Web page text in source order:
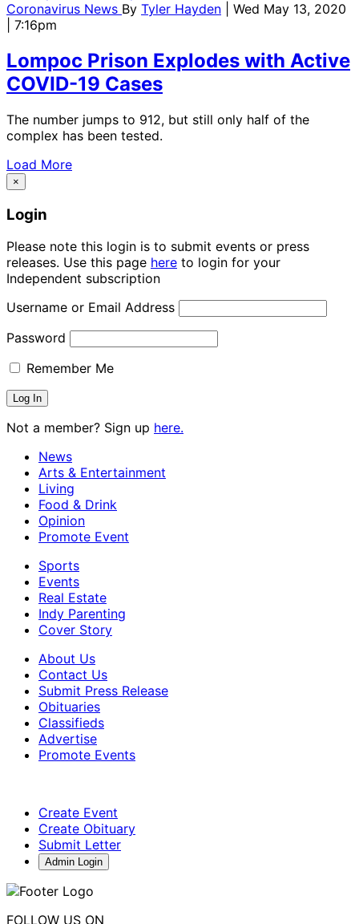
Coronavirus News By Tyler Hayden
| Wed May 13, 2020
| 7:16pm
Lompoc Prison Explodes with Active
COVID-19 Cases
The number jumps to 912, but still only half of the
complex has been tested.
Load More
×
Login
Please note this login is to submit events or press
releases. Use this page here to login for your
Independent subscription
Username or Email Address
Password
Remember Me
Not a member? Sign up here.
News
Arts & Entertainment
Living
Food & Drink
Opinion
Promote Event
Sports
Events
Real Estate
Indy Parenting
Cover Story
About Us
Contact Us
Submit Press Release
Obituaries
Classifieds
Advertise
Promote Events
Create Event
Create Obituary
Submit Letter
Admin Login
FOLLOW US ON